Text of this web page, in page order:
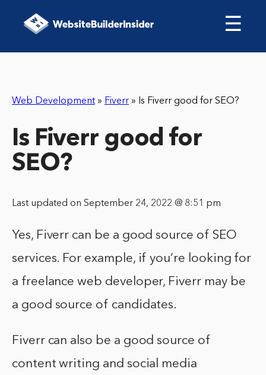
☰
Web Development » Fiverr » Is Fiverr good for SEO?
Is Fiverr good for
SEO?
Last updated on September 24, 2022 @ 8:51 pm
Yes, Fiverr can be a good source of SEO
services. For example, if you’re looking for
a freelance web developer, Fiverr may be
a good source of candidates.
Fiverr can also be a good source of
content writing and social media